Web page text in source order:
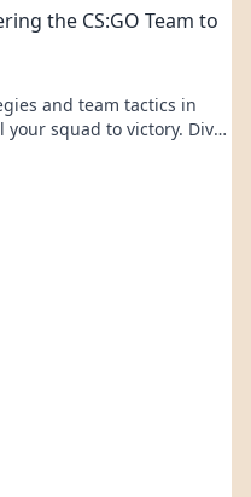
the CS:GO Team to
and team tactics in
your squad to victory. Dive